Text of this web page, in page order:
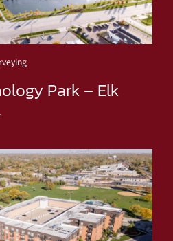
Park – Elk